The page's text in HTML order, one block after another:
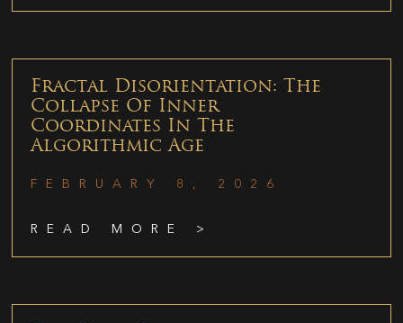
Fractal Disorientation: The
Collapse Of Inner
Coordinates In The
Algorithmic Age
FEBRUARY 8, 2026
READ MORE >